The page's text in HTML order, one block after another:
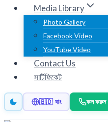
Media Library
Photo Gallery
Facebook Video
YouTube Video
Contact Us
সার্টিফিকেট
🇧🇩 বাং কল করুন